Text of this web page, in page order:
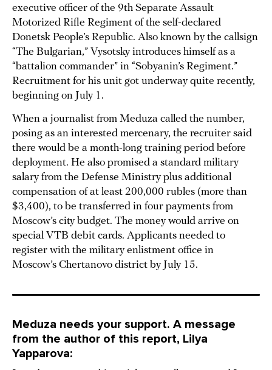
executive officer of the 9th Separate Assault
Motorized Rifle Regiment of the self-declared
Donetsk People’s Republic. Also known by the callsign
“The Bulgarian,” Vysotsky introduces himself as a
“battalion commander” in “Sobyanin’s Regiment.”
Recruitment for his unit got underway quite recently,
beginning on July 1.
When a journalist from Meduza called the number,
posing as an interested mercenary, the recruiter said
there would be a month-long training period before
deployment. He also promised a standard military
salary from the Defense Ministry plus additional
compensation of at least 200,000 rubles (more than
$3,400), to be transferred in four payments from
Moscow’s city budget. The money would arrive on
special VTB debit cards. Applicants needed to
register with the military enlistment office in
Moscow’s Chertanovo district by July 15.
Meduza needs your support. A message
from the author of this report, Lilya
Yapparova: